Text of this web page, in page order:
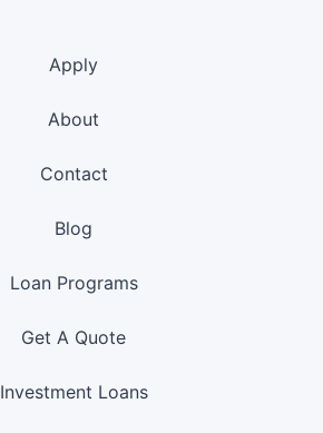
Apply
About
Contact
Blog
Loan Programs
Get A Quote
Investment Loans